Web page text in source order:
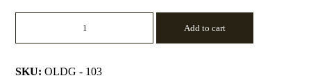
Offering
-
quantity
Add to cart
SKU:OLDG - 103